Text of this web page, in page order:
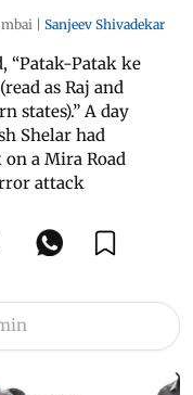
| Sanjeev Shivadekar
“Patak-Patak ke
as Raj and
states).” A day
Shelar had
a Mira Road
attack